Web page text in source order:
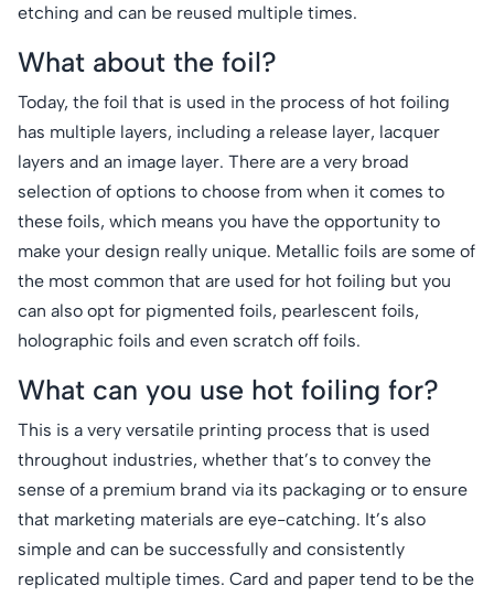
etching and can be reused multiple times.
What about the foil?
Today, the foil that is used in the process of hot foiling
has multiple layers, including a release layer, lacquer
layers and an image layer. There are a very broad
selection of options to choose from when it comes to
these foils, which means you have the opportunity to
make your design really unique. Metallic foils are some of
the most common that are used for hot foiling but you
can also opt for pigmented foils, pearlescent foils,
holographic foils and even scratch off foils.
What can you use hot foiling for?
This is a very versatile printing process that is used
throughout industries, whether that’s to convey the
sense of a premium brand via its packaging or to ensure
that marketing materials are eye-catching. It’s also
simple and can be successfully and consistently
replicated multiple times. Card and paper tend to be the